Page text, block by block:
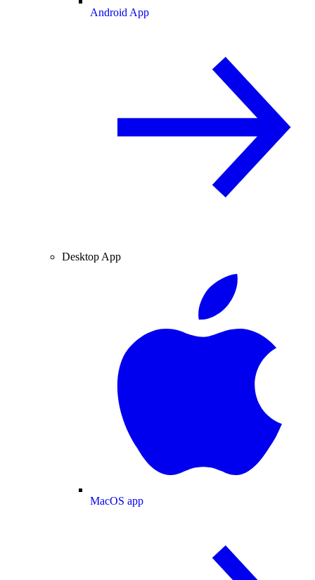
Android App
Desktop App
MacOS app